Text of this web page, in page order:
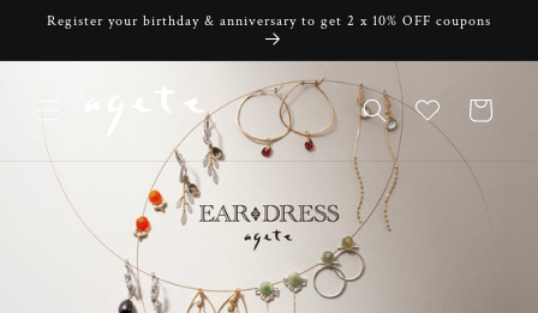
Skip to
Register your birthday & anniversary to get 2 x 10% OFF coupons
Cart